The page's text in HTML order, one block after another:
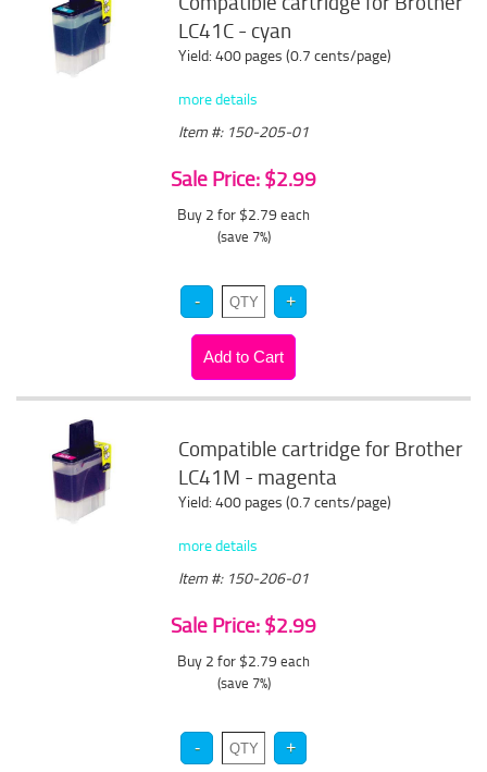
LC41C - cyan
Yield: 400 pages (0.7 cents/page)
more details
Item #: 150-205-01
Sale Price: $2.99
Buy 2 for $2.79 each
(save 7%)
Compatible cartridge for Brother
LC41M - magenta
Yield: 400 pages (0.7 cents/page)
more details
Item #: 150-206-01
Sale Price: $2.99
Buy 2 for $2.79 each
(save 7%)